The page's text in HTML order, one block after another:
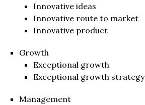
Innovative ideas
Innovative route to market
Innovative product
Growth
Exceptional growth
Exceptional growth strategy
Management